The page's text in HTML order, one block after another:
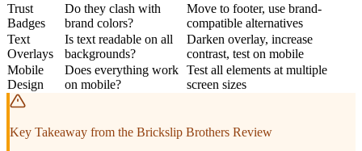
Trust
Badges
Do they clash with
brand colors?
Move to footer, use brand-
compatible alternatives
Text
Overlays
Is text readable on all
backgrounds?
Darken overlay, increase
contrast, test on mobile
Mobile
Design
Does everything work
on mobile?
Test all elements at multiple
screen sizes
Key Takeaway from the Brickslip Brothers Review